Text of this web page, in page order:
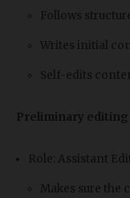
Follows
Writes initial
Self-edits
Preliminary editing
Role: Assistant
Makes sure the